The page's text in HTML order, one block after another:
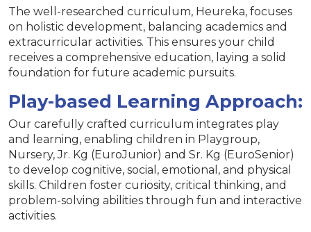
The well-researched curriculum, Heureka, focuses
on holistic development, balancing academics and
extracurricular activities. This ensures your child
receives a comprehensive education, laying a solid
foundation for future academic pursuits.
Play-based Learning Approach:
Our carefully crafted curriculum integrates play
and learning, enabling children in Playgroup,
Nursery, Jr. Kg (EuroJunior) and Sr. Kg (EuroSenior)
to develop cognitive, social, emotional, and physical
skills. Children foster curiosity, critical thinking, and
problem-solving abilities through fun and interactive
activities.